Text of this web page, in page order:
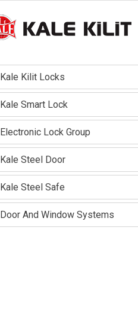
Kale Kilit Locks
Kale Smart Lock
Electronic Lock Group
Kale Steel Door
Kale Steel Safe
Door And Window Systems